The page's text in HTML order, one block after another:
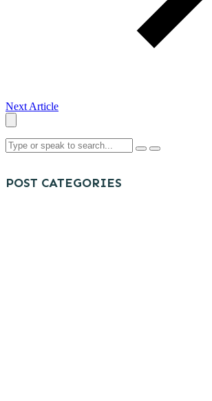
Next Article
POST CATEGORIES